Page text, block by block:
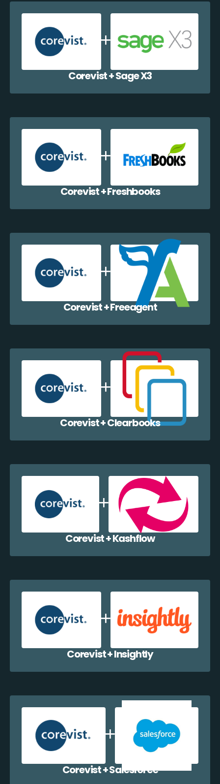
Corevist + Sage X3
Corevist + Freshbooks
Corevist + Freeagent
Corevist + Clearbooks
Corevist + Kashflow
Corevist + Insightly
Corevist + Salesforce